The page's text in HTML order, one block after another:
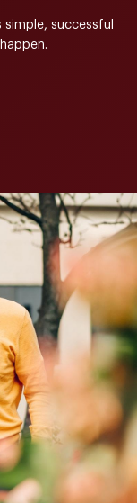
simple, successful